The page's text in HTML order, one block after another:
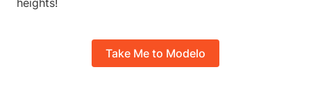
heights!
Take Me to Modelo